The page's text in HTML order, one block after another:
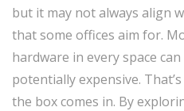
but it may not always align
that some offices aim for.
hardware in every space
potentially expensive.
the box comes in. By